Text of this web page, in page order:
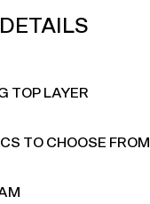
TOP LAYER
TO CHOOSE FROM